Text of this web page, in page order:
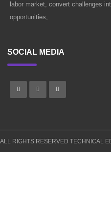
labor market, convert challenges
opportunities,
SOCIAL MEDIA
ALL RIGHTS RESERVED TECHNICAL